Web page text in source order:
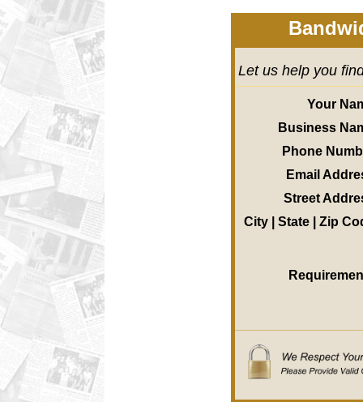
Let us help you
Your
Business
Phone
Email
Street
City | State | Zip